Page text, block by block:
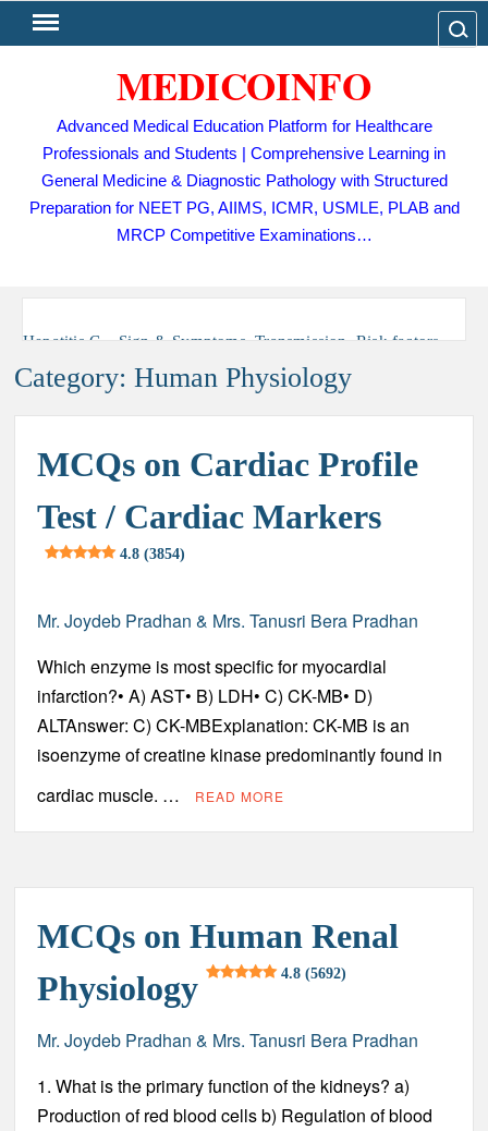
Skip
to
MEDICOINFO
Advanced Medical Education Platform for Healthcare
Professionals and Students | Comprehensive Learning in
General Medicine & Diagnostic Pathology with Structured
Preparation for NEET PG, AIIMS, ICMR, USMLE, PLAB and
MRCP Competitive Examinations…
Hepatitis C – Sign & Symptoms, Transmission, Risk factors,
Tuberculosis (TB) – Sign and Symptoms, Risk Factors,
Dengue Fever – Sign and Symptoms, Risk Factors,
Diagnosis, Complications, Treatment and Prevention
Acute Myeloid Leukemia (AML) – Sign and Symptoms,
Risk Factors, Diagnosis, Complications, Treatment and
Coronary Artery Disease (CAD) – Sign and Symptoms, Risk
Factors, Diagnosis, Complications, Treatment and
Preservation of Urine Specimens – Principles, Methods and
Risk Factors, Diagnosis, Complications, Treatment and
Prevention
Chronic Lymphocytic Leukemia (CLL) – Sign and
Symptoms, Risk Factors, Diagnosis, Complications,
Atrial Fibrillation (AFib) – Sign and Symptoms, Risk
Factors, Diagnosis, Complications, Treatment and
Prevention
Category:Human Physiology
MCQs on Cardiac Profile
Test / Cardiac Markers
4.8 (3854)
Mr. Joydeb Pradhan & Mrs. Tanusri Bera Pradhan
Which enzyme is most specific for myocardial
infarction?• A) AST• B) LDH• C) CK-MB• D)
ALTAnswer: C) CK-MBExplanation: CK-MB is an
isoenzyme of creatine kinase predominantly found in
cardiac muscle. …
READ MORE
MCQs on Human Renal
Physiology
4.8 (5692)
Mr. Joydeb Pradhan & Mrs. Tanusri Bera Pradhan
1. What is the primary function of the kidneys? a)
Production of red blood cells b) Regulation of blood